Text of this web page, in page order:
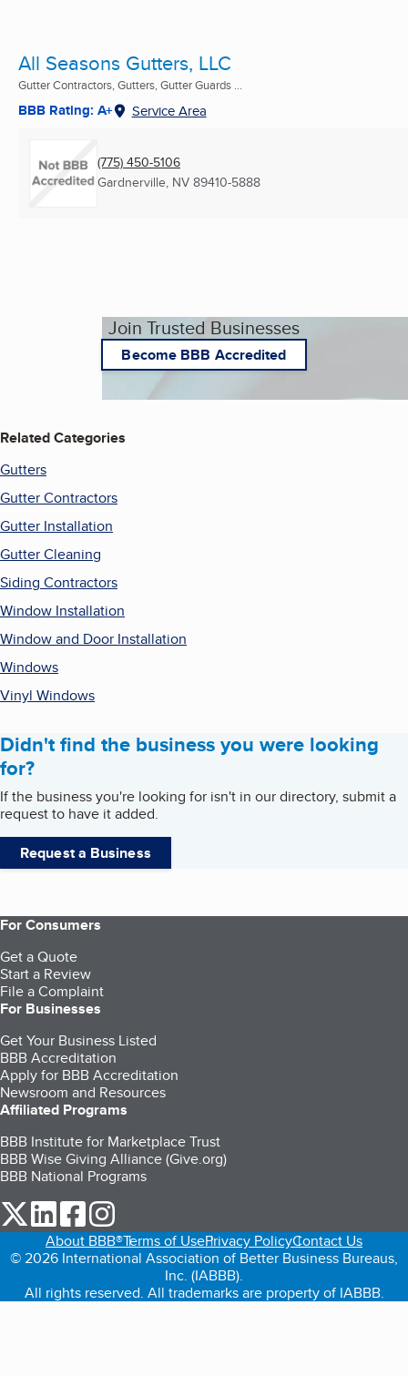
All Seasons Gutters, LLC
Gutter Contractors, Gutters, Gutter Guards ...
BBB Rating: A+ Service Area
(775) 450-5106
Gardnerville, NV 89410-5888
Join Trusted Businesses
Become BBB Accredited
Related Categories
Gutters
Gutter Contractors
Gutter Installation
Gutter Cleaning
Siding Contractors
Window Installation
Window and Door Installation
Windows
Vinyl Windows
Didn't find the business you were looking
for?
If the business you're looking for isn't in our directory, submit a
request to have it added.
Request a Business
For Consumers
Get a Quote
Start a Review
File a Complaint
For Businesses
Get Your Business Listed
BBB Accreditation
Apply for BBB Accreditation
Newsroom and Resources
Affiliated Programs
BBB Institute for Marketplace Trust
BBB Wise Giving Alliance (Give.org)
BBB National Programs
our Twitter (opens in a new tab)
our LinkedIn (opens in a new tab)
our Facebook (opens in a new tab)
About BBB®Terms of UsePrivacy PolicyContact Us
© 2026 International Association of Better Business Bureaus,
Inc. (IABBB).
All rights reserved. All trademarks are property of IABBB.